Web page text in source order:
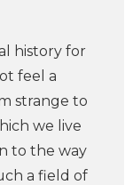
history for
feel a
strange to
we live
to the way
a field of